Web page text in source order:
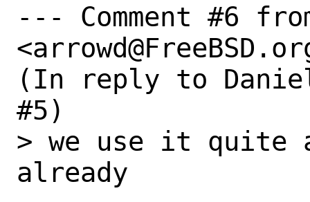
--- Comment #6
(In reply to Daniel
#5)
> we use it
already